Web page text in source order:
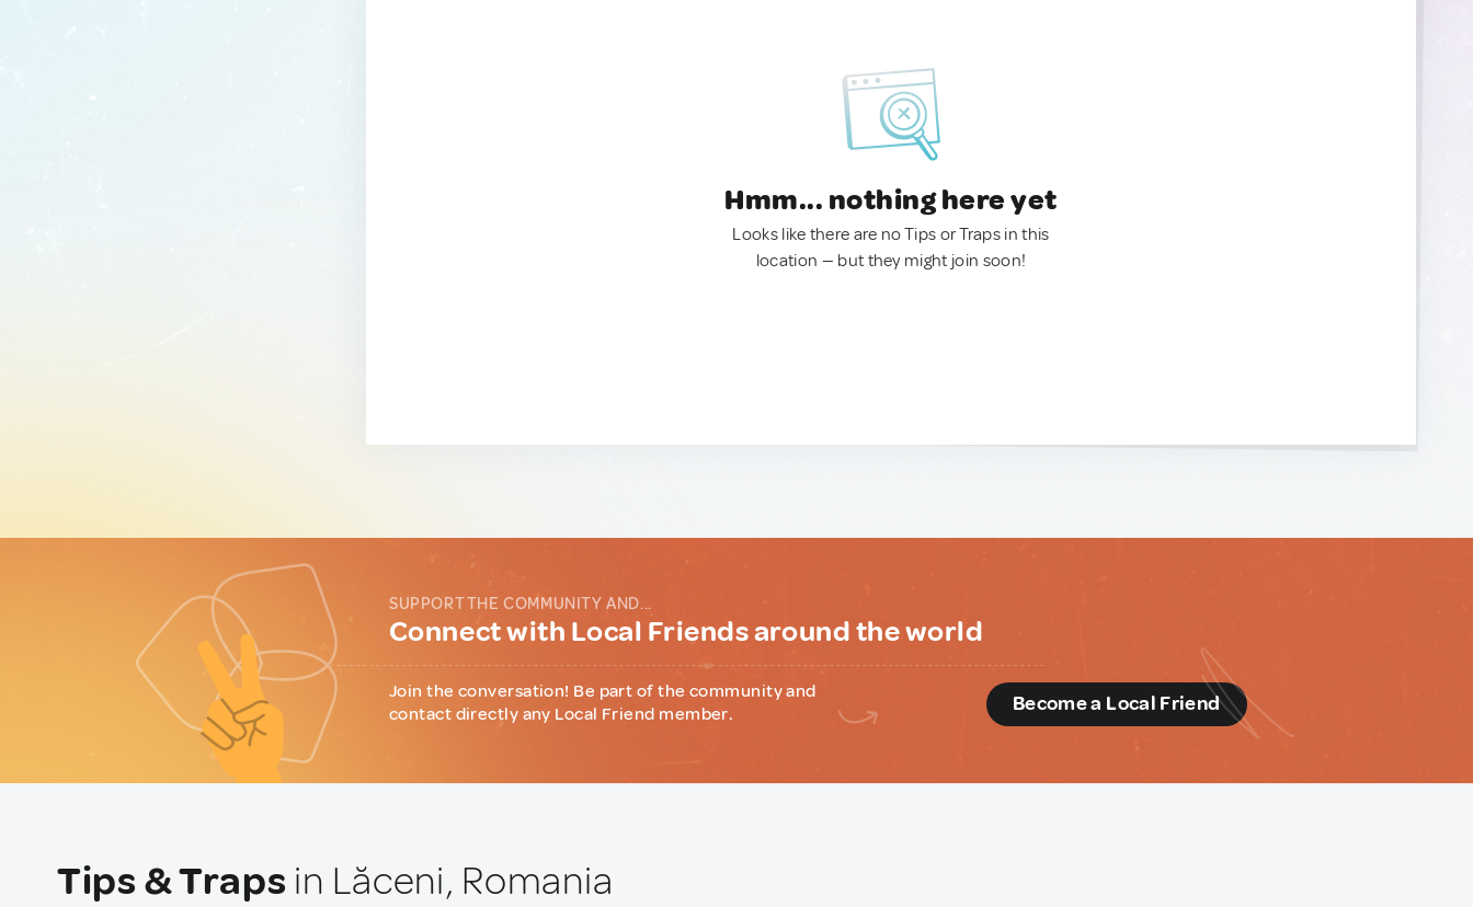
Hmm... nothing here yet
Looks like there are no Tips or Traps in this
location — but they might join soon!
SUPPORT THE COMMUNITY AND...
Connect with Local Friends around the world
Join the conversation! Be part of the community and
contact directly any Local Friend member.
Become a Local Friend
Tips & Traps in Lăceni, Romania